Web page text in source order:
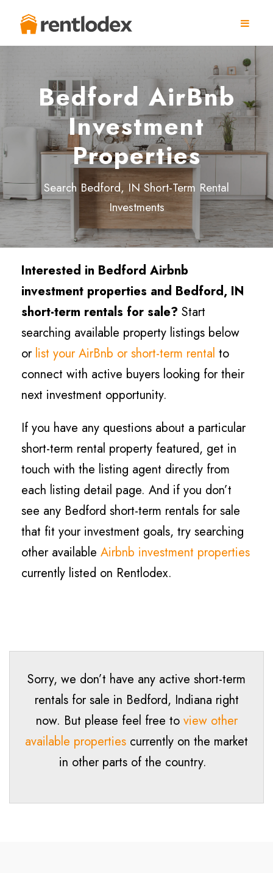
Bedford AirBnb
Investment
Properties
Search Bedford, IN Short-Term Rental
Investments
Interested in Bedford Airbnb
investment properties and Bedford, IN
short-term rentals for sale? Start
searching available property listings below
or list your AirBnb or short-term rental to
connect with active buyers looking for their
next investment opportunity.
If you have any questions about a particular
short-term rental property featured, get in
touch with the listing agent directly from
each listing detail page. And if you don’t
see any Bedford short-term rentals for sale
that fit your investment goals, try searching
other available Airbnb investment properties
currently listed on Rentlodex.
Sorry, we don’t have any active short-term
rentals for sale in Bedford, Indiana right
now. But please feel free to view other
available properties currently on the market
in other parts of the country.